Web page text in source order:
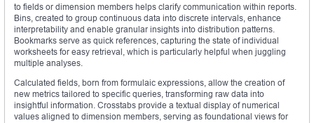
to fields or dimension members helps clarify communication within reports.
Bins, created to group continuous data into discrete intervals, enhance
interpretability and enable granular insights into distribution patterns.
Bookmarks serve as quick references, capturing the state of individual
worksheets for easy retrieval, which is particularly helpful when juggling
multiple analyses.
Calculated fields, born from formulaic expressions, allow the creation of
new metrics tailored to specific queries, transforming raw data into
insightful information. Crosstabs provide a textual display of numerical
values aligned to dimension members, serving as foundational views for